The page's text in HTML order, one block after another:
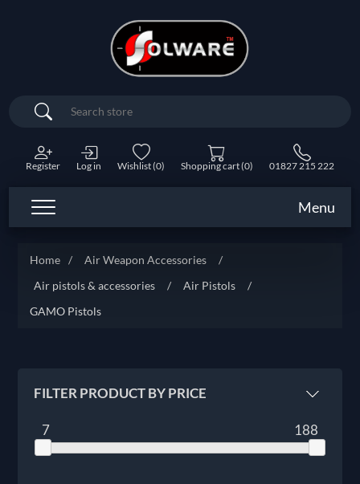
Search
Register Log in Wishlist(0) Shopping cart(0) 01827 215 222
Menu
Home / Air Weapon Accessories
/
Air pistols & accessories
/ Air Pistols
/
GAMO Pistols
FILTER PRODUCT BY PRICE
7 188